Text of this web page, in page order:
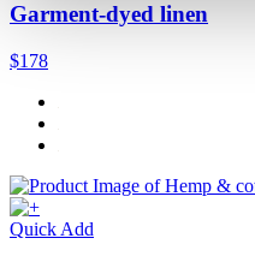
Garment-dyed linen
$178
Quick Add